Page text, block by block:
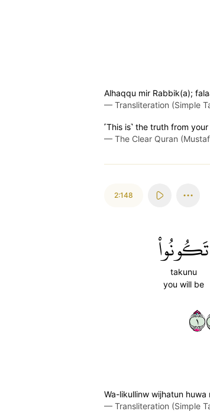
Alhaqqu mir Rabbik(a);
— Transliteration (Simple
˹This is˺ the truth from
— The Clear Quran
2:148
تَكُونُواْ
takunu
you will be
Wa-likullinw wijhatun
— Transliteration (Simple